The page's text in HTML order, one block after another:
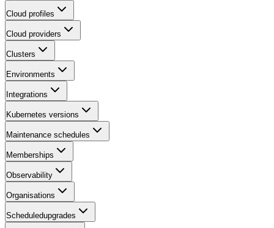
Cloud profiles
Cloud providers
Clusters
Environments
Integrations
Kubernetes versions
Maintenance schedules
Memberships
Observability
Organisations
Scheduledupgrades